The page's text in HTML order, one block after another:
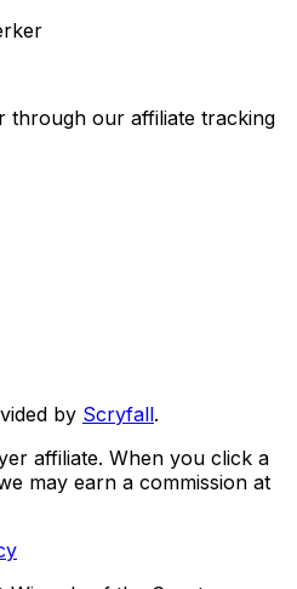
through our affiliate tracking
by Scryfall.
affiliate. When you click a
may earn a commission at